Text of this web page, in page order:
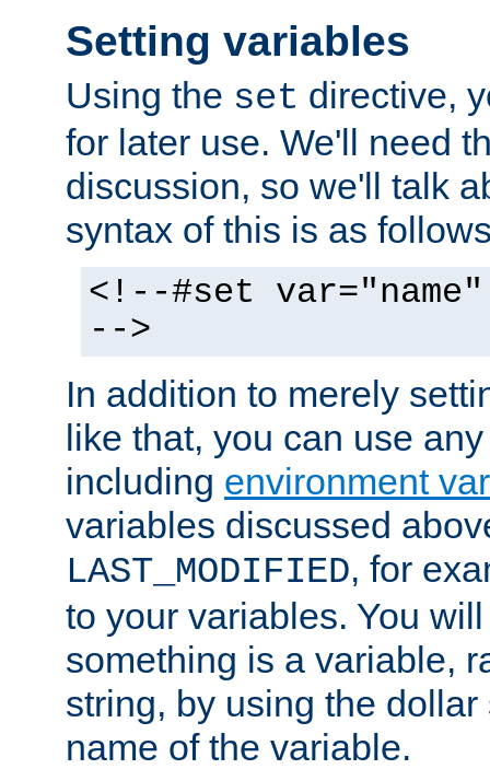
Setting variables
Using the set directive,
for later use. We'll need
discussion, so we'll talk
syntax of this is as
<!--#set
-->
In addition to merely
like that, you can use
including environment
variables discussed
LAST_MODIFIED, for
to your variables. You
something is a variable,
string, by using the
name of the variable.